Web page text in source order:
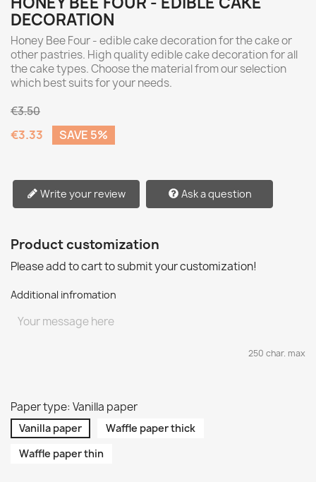
DECORATION
Honey Bee Four - edible cake decoration for the cake or
other pastries. High quality edible cake decoration for all
the cake types. Choose the material from our selection
which best suits for your needs.
€3.50
€3.33 SAVE 5%
Write your review Ask a question
Product customization
Please add to cart to submit your customization!
Additional infromation
250 char. max
Paper type: Vanilla paper
Vanilla paper
Waffle paper thick
Waffle paper thin